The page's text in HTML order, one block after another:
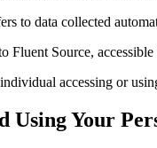
to data collected
Fluent Source,
accessing or
Using Your